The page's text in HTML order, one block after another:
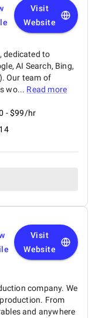
Visit
Website
dedicated to
AI Search, Bing,
Our team of
wo... Read more
- $99/hr
Visit
Website
company. We
From
and anywhere